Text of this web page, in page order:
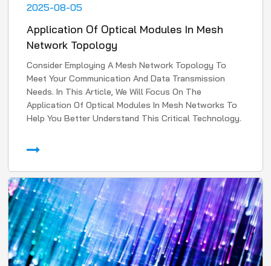
2025-08-05
Application Of Optical Modules In Mesh
Network Topology
Consider Employing A Mesh Network Topology To
Meet Your Communication And Data Transmission
Needs. In This Article, We Will Focus On The
Application Of Optical Modules In Mesh Networks To
Help You Better Understand This Critical Technology.